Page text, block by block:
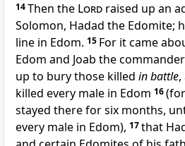
14Then the Lord raised up an
Solomon, Hadad the Edomite;
line in Edom. 15 For it came
Edom and Joab the
up to bury those killed in battle
killed every male in Edom 16
stayed there for six months,
every male in Edom), 17that